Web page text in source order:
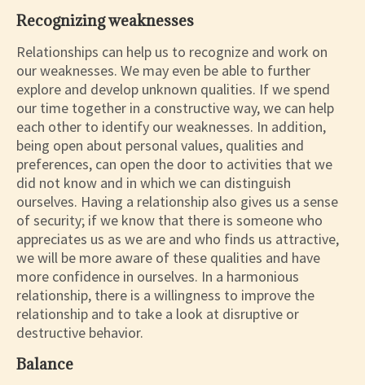
Recognizing weaknesses
Relationships can help us to recognize and work on
our weaknesses. We may even be able to further
explore and develop unknown qualities. If we spend
our time together in a constructive way, we can help
each other to identify our weaknesses. In addition,
being open about personal values, qualities and
preferences, can open the door to activities that we
did not know and in which we can distinguish
ourselves. Having a relationship also gives us a sense
of security; if we know that there is someone who
appreciates us as we are and who finds us attractive,
we will be more aware of these qualities and have
more confidence in ourselves. In a harmonious
relationship, there is a willingness to improve the
relationship and to take a look at disruptive or
destructive behavior.
Balance